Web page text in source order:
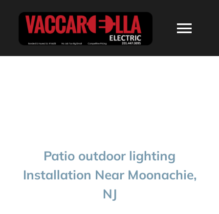
Patio outdoor lighting
Installation Near Moonachie,
NJ